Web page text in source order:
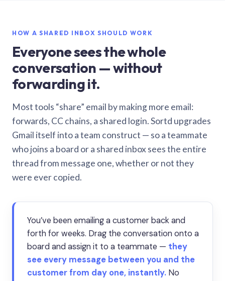
HOW A SHARED INBOX SHOULD WORK
Everyone sees the whole
conversation — without
forwarding it.
Most tools “share” email by making more email:
forwards, CC chains, a shared login. Sortd upgrades
Gmail itself into a team construct — so a teammate
who joins a board or a shared inbox sees the entire
thread from message one, whether or not they
were ever copied.
You’ve been emailing a customer back and
forth for weeks. Drag the conversation onto a
board and assign it to a teammate — they
see every message between you and the
customer from day one, instantly. No